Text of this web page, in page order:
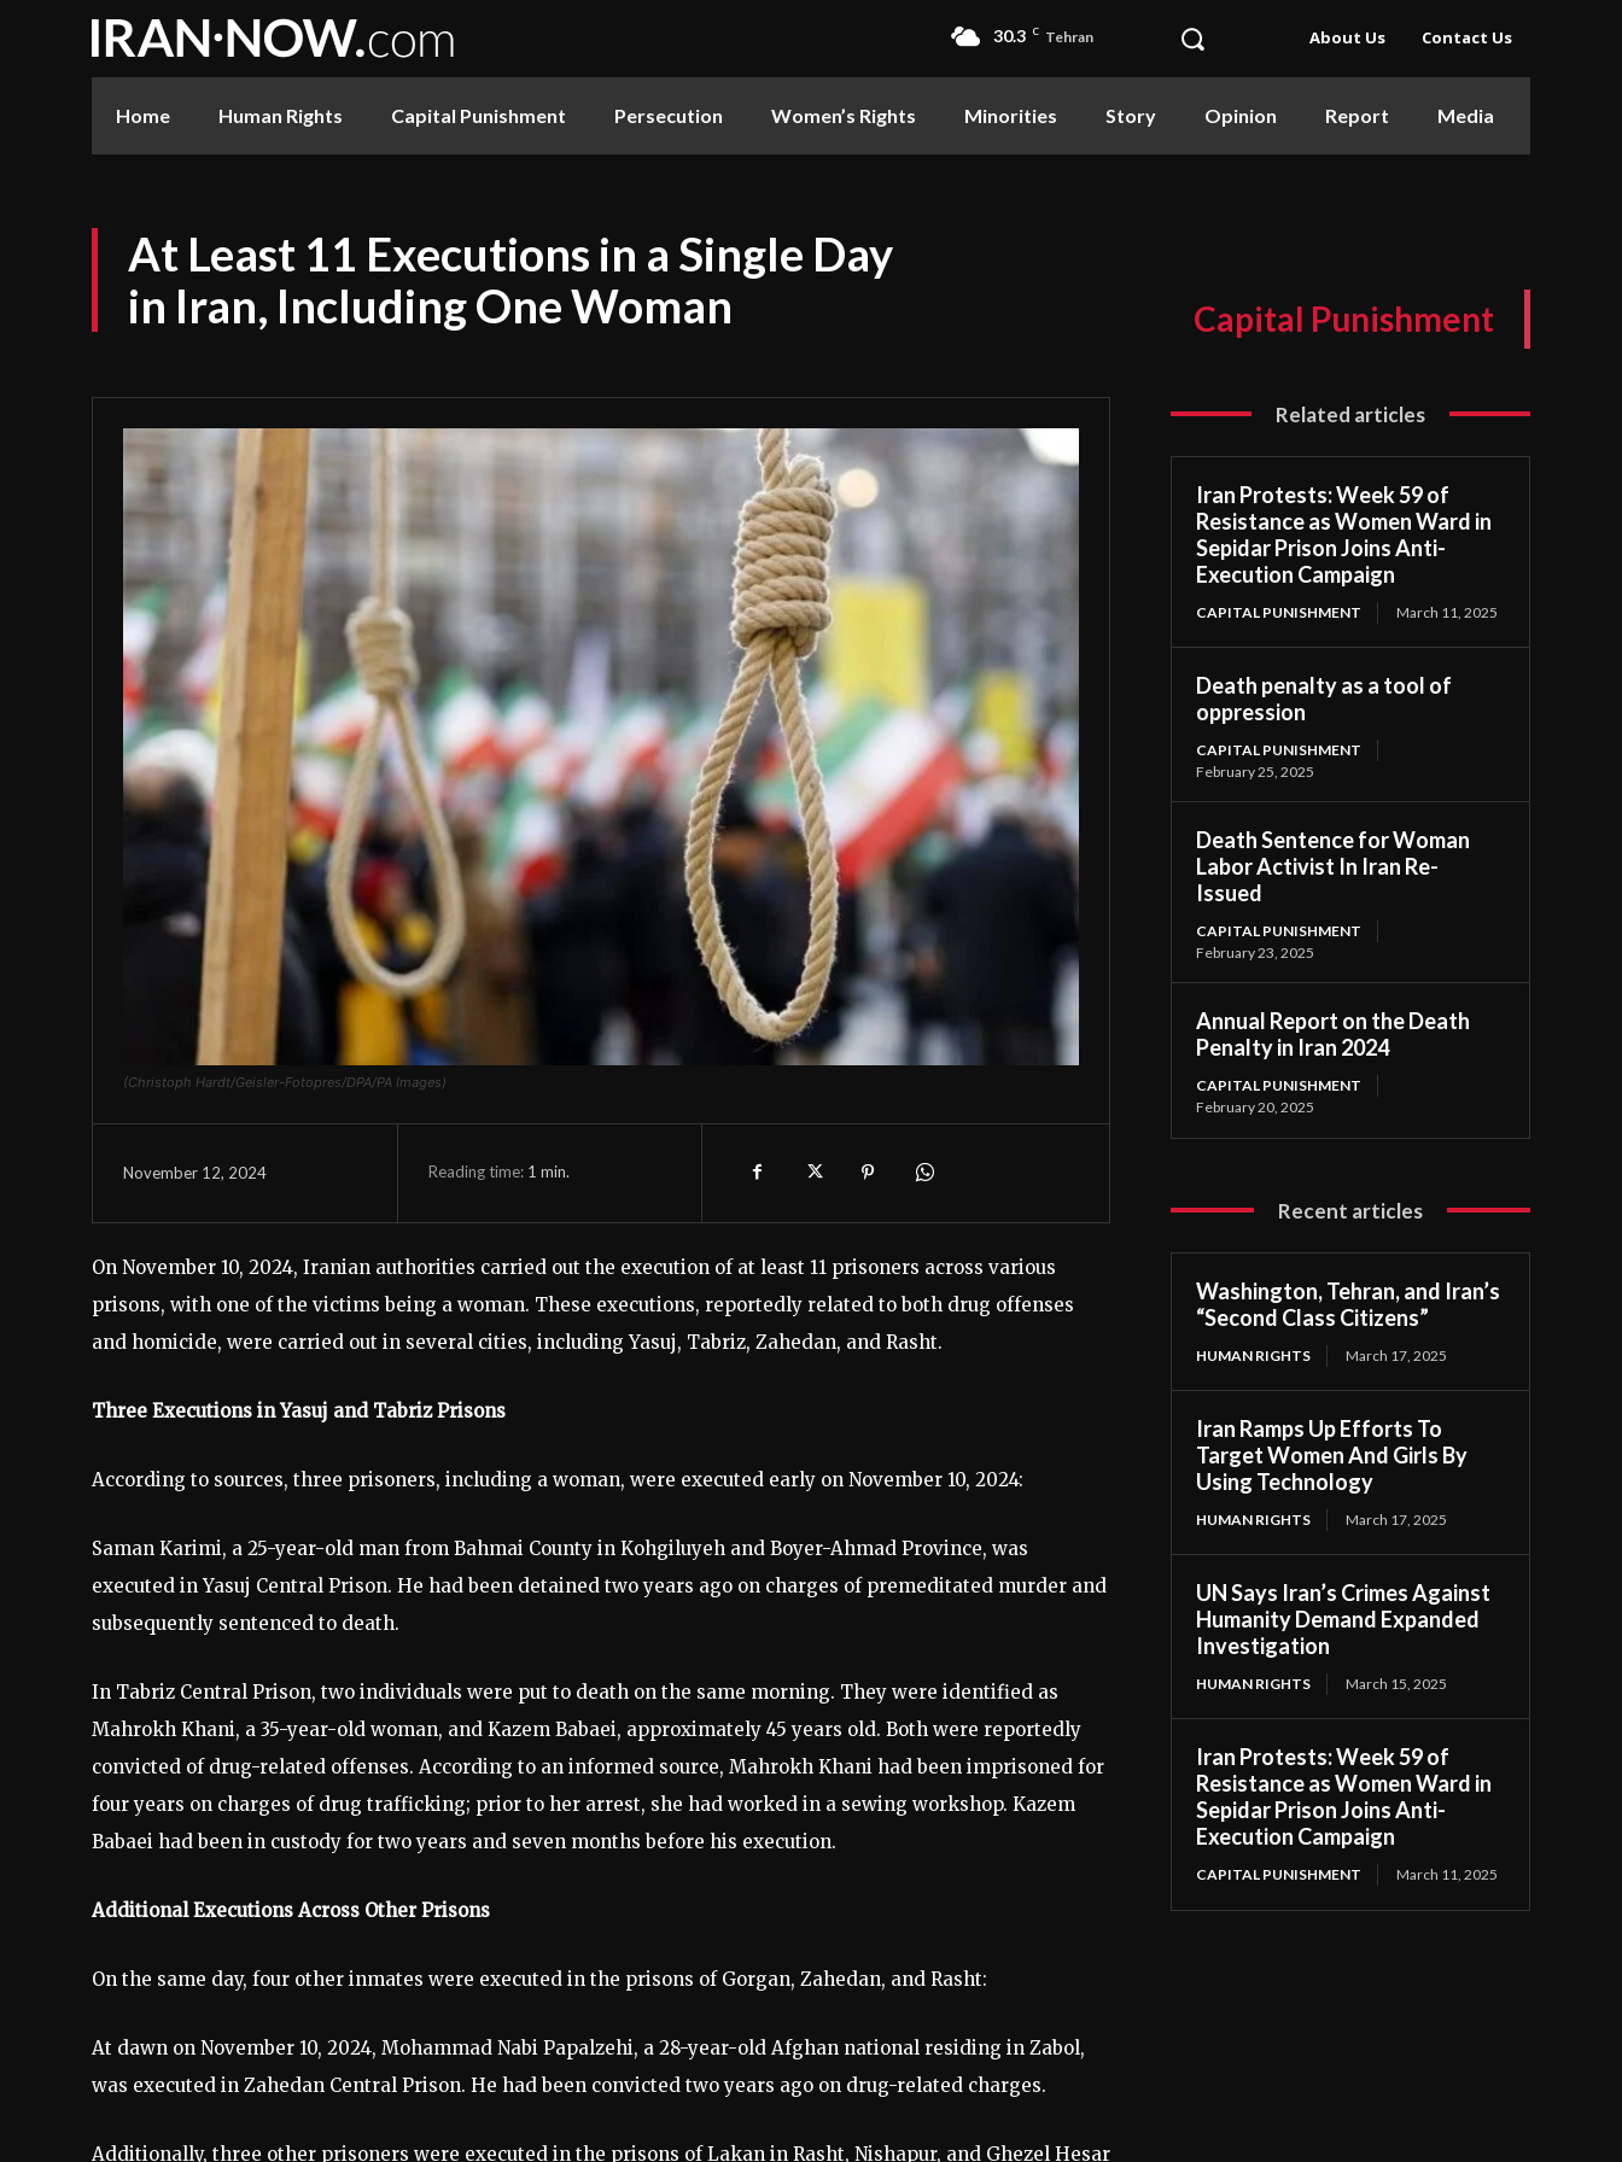
30.3 C Tehran About Us Contact Us
Home Human Rights Capital Punishment Persecution Women’s Rights Minorities Story Opinion Report Media
At Least 11 Executions in a Single Day
in Iran, Including One Woman
Capital Punishment
(Christoph Hardt/Geisler-Fotopres/DPA/PA Images)
November 12, 2024 Reading time: 1 min.
On November 10, 2024, Iranian authorities carried out the execution of at least 11 prisoners across various
prisons, with one of the victims being a woman. These executions, reportedly related to both drug offenses
and homicide, were carried out in several cities, including Yasuj, Tabriz, Zahedan, and Rasht.
Three Executions in Yasuj and Tabriz Prisons
According to sources, three prisoners, including a woman, were executed early on November 10, 2024:
Saman Karimi, a 25-year-old man from Bahmai County in Kohgiluyeh and Boyer-Ahmad Province, was
executed in Yasuj Central Prison. He had been detained two years ago on charges of premeditated murder and
subsequently sentenced to death.
In Tabriz Central Prison, two individuals were put to death on the same morning. They were identified as
Mahrokh Khani, a 35-year-old woman, and Kazem Babaei, approximately 45 years old. Both were reportedly
convicted of drug-related offenses. According to an informed source, Mahrokh Khani had been imprisoned for
four years on charges of drug trafficking; prior to her arrest, she had worked in a sewing workshop. Kazem
Babaei had been in custody for two years and seven months before his execution.
Additional Executions Across Other Prisons
On the same day, four other inmates were executed in the prisons of Gorgan, Zahedan, and Rasht:
At dawn on November 10, 2024, Mohammad Nabi Papalzehi, a 28-year-old Afghan national residing in Zabol,
was executed in Zahedan Central Prison. He had been convicted two years ago on drug-related charges.
Additionally, three other prisoners were executed in the prisons of Lakan in Rasht, Nishapur, and Ghezel Hesar
Related articles
Iran Protests: Week 59 of
Resistance as Women Ward in
Sepidar Prison Joins Anti-
Execution Campaign
CAPITAL PUNISHMENT March 11, 2025
Death penalty as a tool of
oppression
CAPITAL PUNISHMENT
February 25, 2025
Death Sentence for Woman
Labor Activist In Iran Re-
Issued
CAPITAL PUNISHMENT
February 23, 2025
Annual Report on the Death
Penalty in Iran 2024
CAPITAL PUNISHMENT
February 20, 2025
Recent articles
Washington, Tehran, and Iran’s
“Second Class Citizens”
HUMAN RIGHTS March 17, 2025
Iran Ramps Up Efforts To
Target Women And Girls By
Using Technology
HUMAN RIGHTS March 17, 2025
UN Says Iran’s Crimes Against
Humanity Demand Expanded
Investigation
HUMAN RIGHTS March 15, 2025
Iran Protests: Week 59 of
Resistance as Women Ward in
Sepidar Prison Joins Anti-
Execution Campaign
CAPITAL PUNISHMENT March 11, 2025